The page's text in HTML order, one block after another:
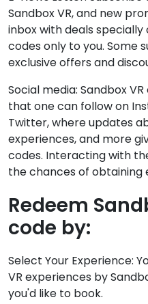
Sandbox VR, and new
inbox with deals
codes only to you. Some
exclusive offers and
Social media: Sandbox
that one can follow on
Twitter, where updates
experiences, and more
codes. Interacting with
the chances of obtaining
Redeem
code by:
Select Your Experience:
VR experiences by
you'd like to book.